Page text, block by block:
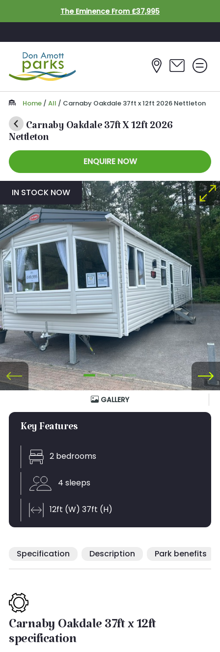
Skip to main contentThe Eminence From £37,995
Home / All / Carnaby Oakdale 37ft x 12ft 2026 Nettleton
Carnaby Oakdale 37ft X 12ft 2026
Nettleton
ENQUIRE NOW
IN STOCK NOW
GALLERY
Key Features
2 bedrooms
4 sleeps
12ft (W) 37ft (H)
Specification Description Park benefits
Carnaby Oakdale 37ft x 12ft
specification